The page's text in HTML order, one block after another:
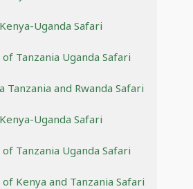
Uganda Safari
Tanzania Uganda Safari
Tanzania and Rwanda Safari
Uganda Safari
Tanzania Uganda Safari
Kenya and Tanzania Safari